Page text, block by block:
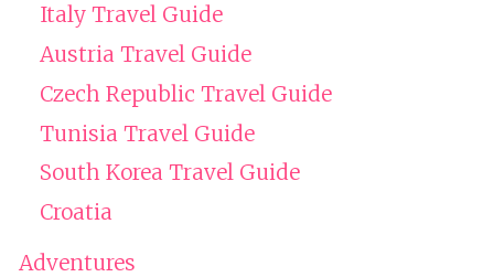
Italy Travel Guide
Austria Travel Guide
Czech Republic Travel Guide
Tunisia Travel Guide
South Korea Travel Guide
Croatia
Adventures